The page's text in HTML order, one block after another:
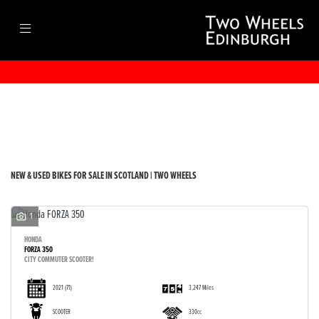
NEW & USED BIKES FOR SALE IN SCOTLAND | TWO WHEELS
1
HONDA
FORZA 350
CITY COMMUTER SCOOTER!
2021(71) 3,247 Miles
SCOOTER 330cc